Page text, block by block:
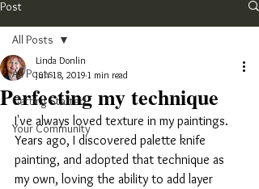
Post
All Posts
Getting Started
Your Community
All Posts
Perfecting my technique
Linda Donlin
Jun 18, 2019 1 min read
I've always loved texture in my paintings.
Years ago, I discovered palette knife
painting, and adopted that technique as
my own, loving the ability to add layer